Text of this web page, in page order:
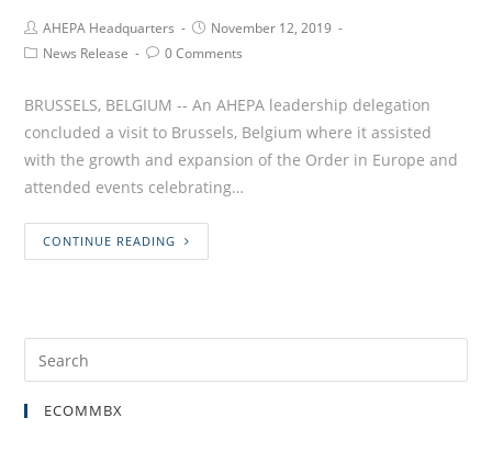
AHEPA Headquarters
November 12, 2019
News Release
0 Comments
BRUSSELS, BELGIUM -- An AHEPA leadership delegation
concluded a visit to Brussels, Belgium where it assisted
with the growth and expansion of the Order in Europe and
attended events celebrating…
CONTINUE READING
ECOMMBX